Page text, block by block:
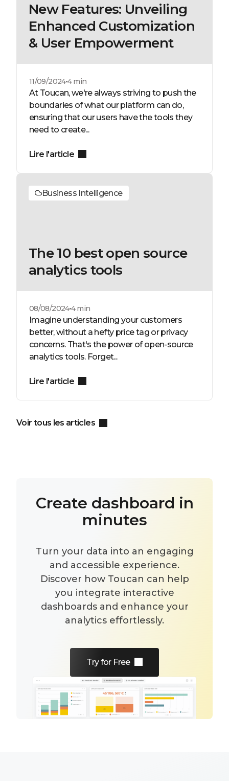
New Features: Unveiling
Enhanced Customization
& User Empowerment
11/09/20244 min
At Toucan, we're always striving to push the
boundaries of what our platform can do,
ensuring that our users have the tools they
need to create...
Lire l'article
Business Intelligence
The 10 best open source
analytics tools
08/08/20244 min
Imagine understanding your customers
better, without a hefty price tag or privacy
concerns. That's the power of open-source
analytics tools. Forget...
Lire l'article
Voir tous les articles
Create dashboard in
minutes
Turn your data into an engaging
and accessible experience.
Discover how Toucan can help
you integrate interactive
dashboards and enhance your
analytics effortlessly.
Try for Free